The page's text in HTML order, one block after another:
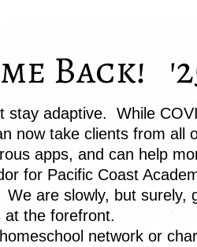
Back!
adaptive. While
now take clients from all
apps, and can help
for Pacific Coast
are slowly, but surely,
at the forefront.
network or